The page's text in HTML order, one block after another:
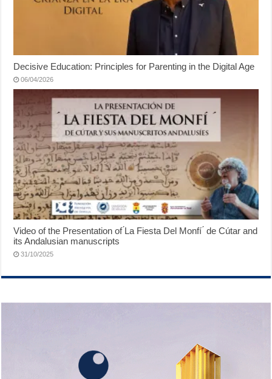
Decisive Education: Principles for Parenting in the Digital Age
06/04/2026
Video of the Presentation of ́La Fiesta Del Monfí ́ de Cútar and
its Andalusian manuscripts
31/10/2025